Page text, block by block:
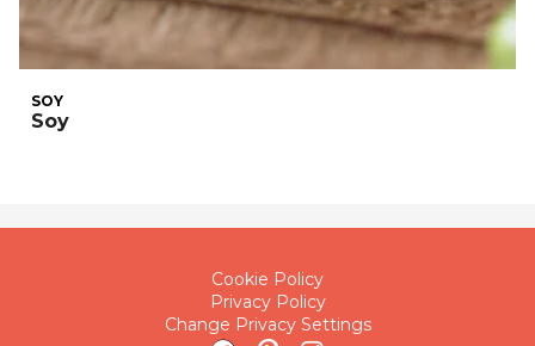
SOY
Soy
Cookie Policy
Privacy Policy
Change Privacy Settings